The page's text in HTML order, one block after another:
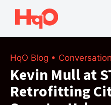
Skip
content
HqO Blog •
Kevin Mull at
Retrofitting